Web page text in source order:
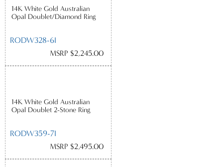
14K White Gold Australian
Opal Doublet/Diamond Ring
RODW328-6I
MSRP $2,245.00
14K White Gold Australian
Opal Doublet 2-Stone Ring
RODW359-7I
MSRP $2,495.00